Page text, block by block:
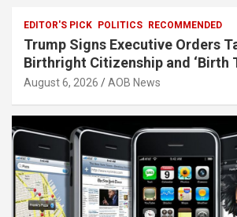
EDITOR'S PICK POLITICS RECOMMENDED
Trump Signs Executive Orders
Birthright Citizenship and ‘Birth
August 6, 2026 AOB News